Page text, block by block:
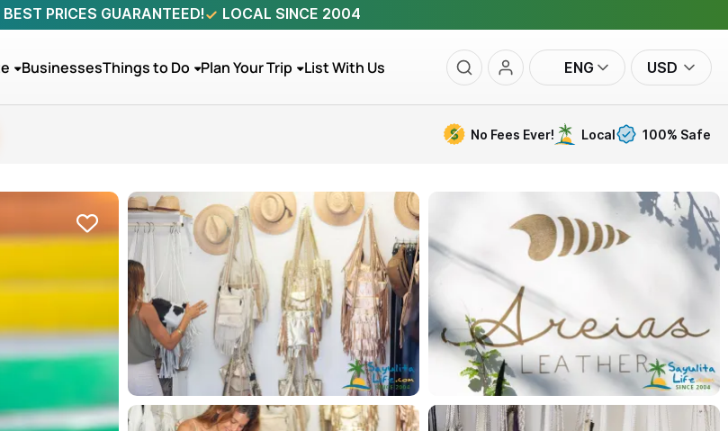
BEST PRICES GUARANTEED! LOCAL SINCE 2004
BusinessesThings to Do Plan Your Trip List With Us ENG USD
No Fees Ever! Local 100% Safe